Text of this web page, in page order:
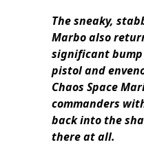
The sneaky,
Marbo also
significant
pistol and
Chaos Space
commanders
back into the
there at all.